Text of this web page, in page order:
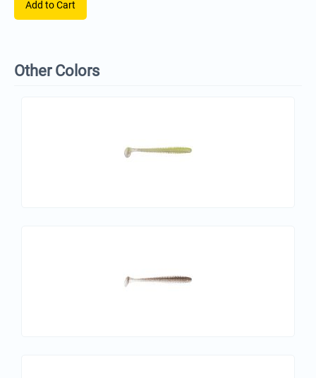
Add to Cart
Other Colors